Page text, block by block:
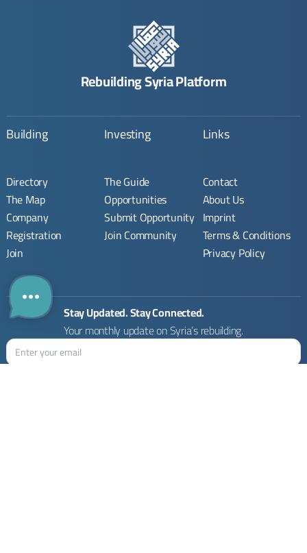
Rebuilding Syria Platform
Building
Directory
The Map
Company
Registration
Join
Investing
The Guide
Opportunities
Submit Opportunity
Join Community
Links
Contact
About Us
Imprint
Terms & Conditions
Privacy Policy
Stay Updated. Stay Connected.
Your monthly update on Syria’s rebuilding.